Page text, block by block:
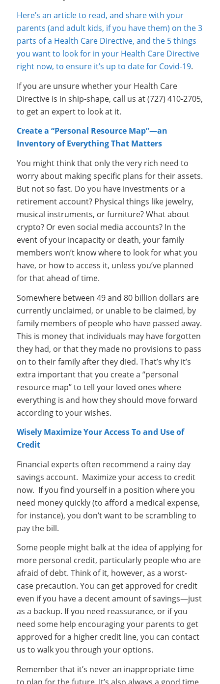
Here’s an article to read, and share with your
parents (and adult kids, if you have them) on the 3
parts of a Health Care Directive, and the 5 things
you want to look for in your Health Care Directive
right now, to ensure it’s up to date for Covid-19.
If you are unsure whether your Health Care
Directive is in ship-shape, call us at (727) 410-2705,
to get an expert to look at it.
Create a “Personal Resource Map”—an
Inventory of Everything That Matters
You might think that only the very rich need to
worry about making specific plans for their assets.
But not so fast. Do you have investments or a
retirement account? Physical things like jewelry,
musical instruments, or furniture? What about
crypto? Or even social media accounts? In the
event of your incapacity or death, your family
members won’t know where to look for what you
have, or how to access it, unless you’ve planned
for that ahead of time.
Somewhere between 49 and 80 billion dollars are
currently unclaimed, or unable to be claimed, by
family members of people who have passed away.
This is money that individuals may have forgotten
they had, or that they made no provisions to pass
on to their family after they died. That’s why it’s
extra important that you create a “personal
resource map” to tell your loved ones where
everything is and how they should move forward
according to your wishes.
Wisely Maximize Your Access To and Use of
Credit
Financial experts often recommend a rainy day
savings account. Maximize your access to credit
now. If you find yourself in a position where you
need money quickly (to afford a medical expense,
for instance), you don’t want to be scrambling to
pay the bill.
Some people might balk at the idea of applying for
more personal credit, particularly people who are
afraid of debt. Think of it, however, as a worst-
case precaution. You can get approved for credit
even if you have a decent amount of savings—just
as a backup. If you need reassurance, or if you
need some help encouraging your parents to get
approved for a higher credit line, you can contact
us to walk you through your options.
Remember that it’s never an inappropriate time